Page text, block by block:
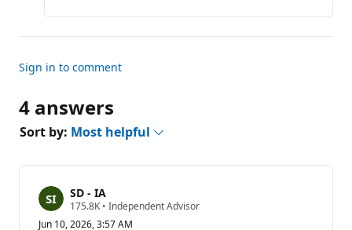
n
s
Sign in to comment
4 answers
Sort by: Most helpful
SD - IA
175.8K R• Independent Advisor
Jun 10, 2026, 3:57 AM